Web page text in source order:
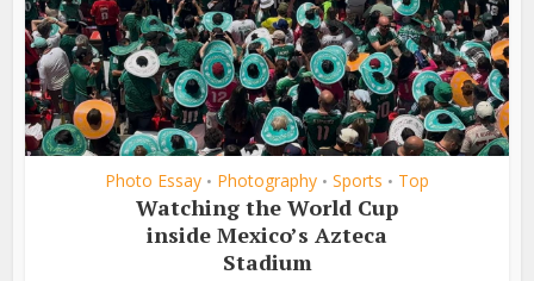
Photo Essay • Photography • Sports • Top
Watching the World Cup
inside Mexico’s Azteca
Stadium